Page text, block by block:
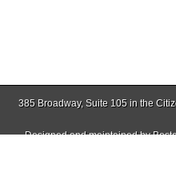
385 Broadway, Suite 105 in the
Designed and maintained by